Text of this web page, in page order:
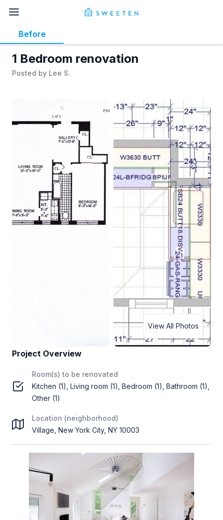
1 Bedroom renovation
Posted by Lee S.
Before
View All Photos
Project Overview
Room(s) to be renovated
Kitchen (1), Living room (1), Bedroom (1), Bathroom (1),
Other (1)
Location (neighborhood)
Village, New York City, NY 10003